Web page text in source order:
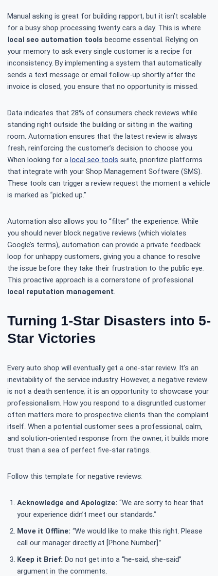
Manual asking is great for building rapport, but it isn’t scalable
for a busy shop processing twenty cars a day. This is where
local seo automation tools become essential. Relying on
your memory to ask every single customer is a recipe for
inconsistency. By implementing a system that automatically
sends a text message or email follow-up shortly after the
invoice is closed, you ensure that no opportunity is missed.
Data indicates that 28% of consumers check reviews while
standing right outside the building or sitting in the waiting
room. Automation ensures that the latest review is always
fresh, reinforcing the customer’s decision to choose you.
When looking for a local seo tools suite, prioritize platforms
that integrate with your Shop Management Software (SMS).
These tools can trigger a review request the moment a vehicle
is marked as “picked up.”
Automation also allows you to “filter” the experience. While
you should never block negative reviews (which violates
Google’s terms), automation can provide a private feedback
loop for unhappy customers, giving you a chance to resolve
the issue before they take their frustration to the public eye.
This proactive approach is a cornerstone of professional
local reputation management.
Turning 1-Star Disasters into 5-
Star Victories
Every auto shop will eventually get a one-star review. It’s an
inevitability of the service industry. However, a negative review
is not a death sentence; it is an opportunity to showcase your
professionalism. How you respond to a disgruntled customer
often matters more to prospective clients than the complaint
itself. When a potential customer sees a professional, calm,
and solution-oriented response from the owner, it builds more
trust than a sea of perfect five-star ratings.
Follow this template for negative reviews:
Acknowledge and Apologize: “We are sorry to hear that
your experience didn’t meet our standards.”
Move it Offline: “We would like to make this right. Please
call our manager directly at [Phone Number].”
Keep it Brief: Do not get into a “he-said, she-said”
argument in the comments.